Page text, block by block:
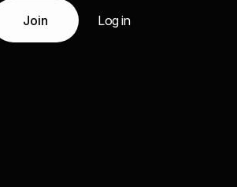
Join Log in